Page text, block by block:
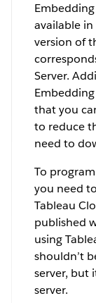
available
version of
Server.
that you
to reduce
need to
To
you need
Tableau
published
using
shouldn’t
server, but
server.